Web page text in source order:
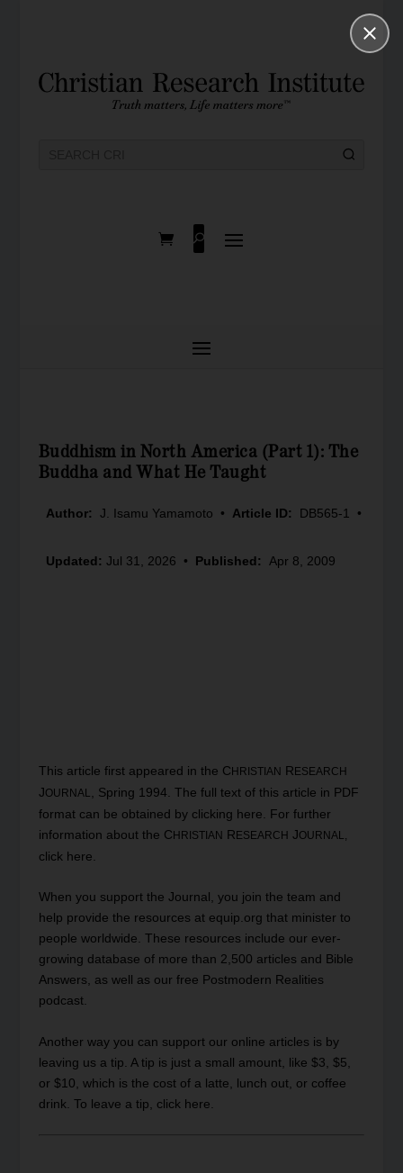
Buddhism in North America (Part 1): The
Buddha and What He Taught
Author: J. Isamu Yamamoto • Article ID: DB565-1 •
Updated: Jul 31, 2026 • Published: Apr 8, 2009
This article first appeared in the C HRISTIAN R ESEARCH
JOURNAL
, Spring 1994. The full text of this article in PDF
format can be obtained by clicking here . For further
information about the C HRISTIAN R ESEARCH JOURNAL,
click here
When you supportthe Journal, you join the team and
help provide the resources at equip.org that minister to
people worldwide. These resources include our ever-
growing database of more than 2,500 articles and Bible
Answers, as well as our free Postmodern Realities
podcast.
Another way you can support our online articles is by
leaving us a tip. A tip is just a small amount, like $3, $5,
or $10, which is the cost of a latte, lunch out, or coffee
drink. To leave a tip, click here